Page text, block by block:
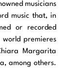
musicians
music that, in
or recorded
world premieres
Margarita
among others.